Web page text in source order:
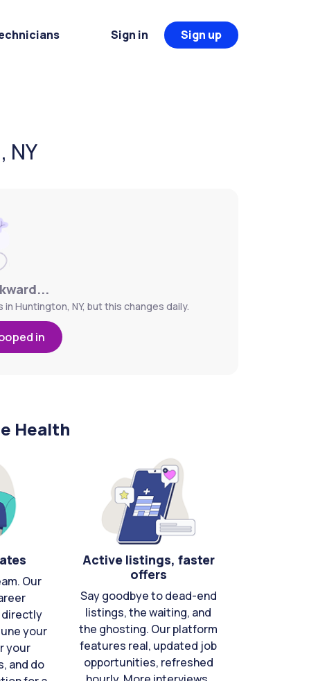
Sign in Sign up
NY
Huntington, NY, but this changes daily.
in
Health
Our
directly
your
your
and do
Active listings, faster
offers
Say goodbye to dead-end
listings, the waiting, and
the ghosting. Our platform
features real, updated job
opportunities, refreshed